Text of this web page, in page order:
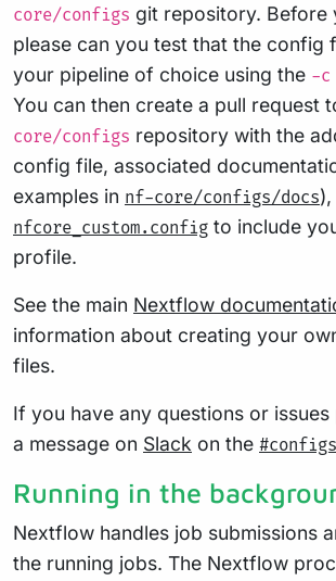
core/configs git repository. Before
please can you test that the config
your pipeline of choice using the -c
You can then create a pull request
core/configs repository with the
config file, associated
examples in nf-core/configs/docs
nfcore_custom.config to include
profile.
See the main Nextflow
information about creating your
files.
If you have any questions or issues
a message on Slack on the #configs
Running in the
Nextflow handles job submissions
the running jobs. The Nextflow